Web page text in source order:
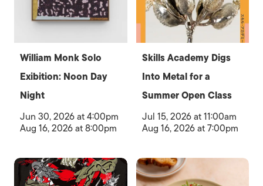
William Monk Solo
Exibition: Noon Day
Night
Jun 30, 2026 at 4:00pm
Aug 16, 2026 at 8:00pm
Skills Academy Digs
Into Metal for a
Summer Open Class
Jul 15, 2026 at 11:00am
Aug 16, 2026 at 7:00pm